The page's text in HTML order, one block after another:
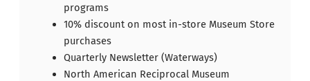
programs
10% discount on most in-store Museum Store
purchases
Quarterly Newsletter (Waterways)
North American Reciprocal Museum